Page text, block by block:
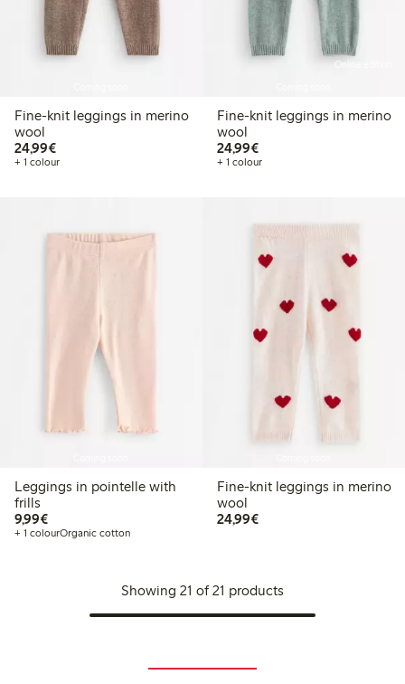
Fine-knit leggings in merino
wool
24,99€€24.99
+ 1 colour
Online edition
Fine-knit leggings in merino
wool
24,99€€24.99
+ 1 colour
Leggings in pointelle with
frills
9,99€€9.99
+ 1 colourOrganic cotton
Fine-knit leggings in merino
wool
24,99€€24.99
Showing 21 of 21 products